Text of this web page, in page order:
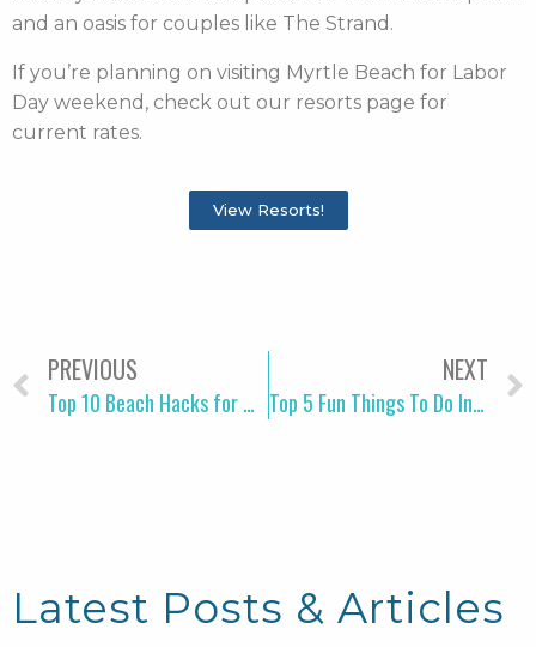
and an oasis for couples like The Strand.
If you’re planning on visiting Myrtle Beach for Labor
Day weekend, check out our resorts page for
current rates.
View Resorts!
PREVIOUS
Top 10 Beach Hacks for Moms Traveling to Myrtle Beach
NEXT
Top 5 Fun Things To Do In Myrtle Beach Before Check-in
Latest Posts & Articles